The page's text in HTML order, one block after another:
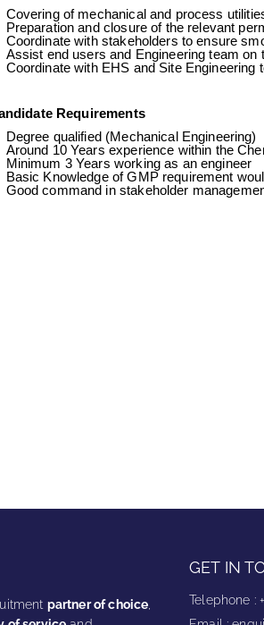
Covering of mechanical and process
Preparation and closure of the relevant
Coordinate with stakeholders to ensure
Assist end users and Engineering team
Coordinate with EHS and Site Engineering
Requirements
Degree qualified (Mechanical Engineering)
Around 10 Years experience within the
Minimum 3 Years working as an engineer
Basic Knowledge of GMP requirement
Good command in stakeholder
partner of choice
GET IN
Telephone :